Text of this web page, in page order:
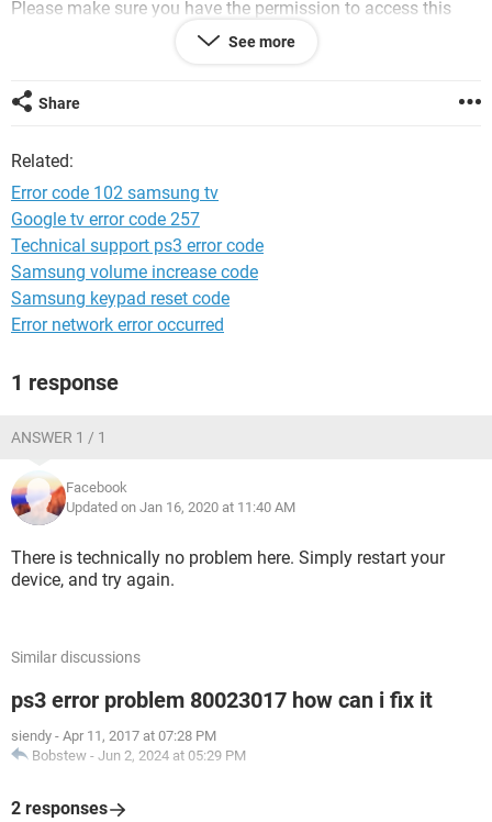
Please make sure you have the permission to access this
Reload this page
i m using win10... help pls. thx
System Configuration:Windows / Chrome 61.0.3163.79
See more
Share
Related:
Error code 102 samsung tv
Google tv error code 257
Technical support ps3 error code
Samsung volume increase code
Samsung keypad reset code
Error network error occurred
1 response
ANSWER 1 / 1
Facebook
Updated on Jan 16, 2020 at 11:40 AM
There is technically no problem here. Simply restart your
device, and try again.
Similar discussions
ps3 error problem 80023017 how can i fix it
siendy - Apr 11, 2017 at 07:28 PM
Bobstew - Jun 2, 2024 at 05:29 PM
2 responses